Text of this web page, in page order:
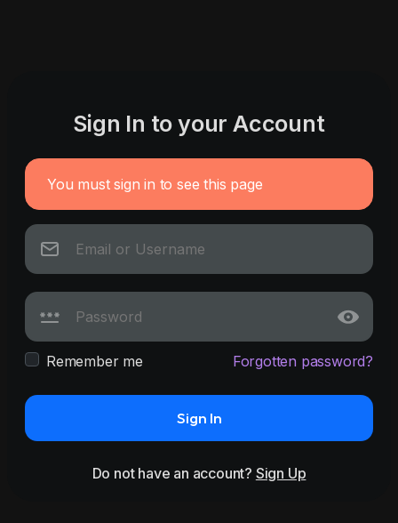
Sign In to your Account
You must sign in to see this page
Remember me Forgotten password?
Sign In
Do not have an account? Sign Up